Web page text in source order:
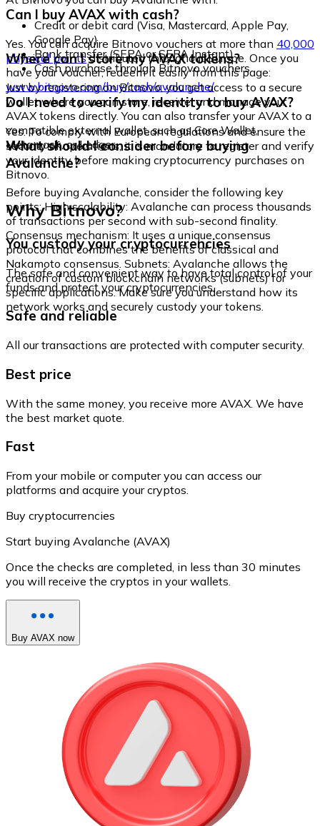
Credit or debit card (Visa, Mastercard, Apple Pay,
Google Pay)
Bank transfer (SEPA or SEPA Instant)
Cash purchase through Bitnovo vouchers
Can I buy AVAX with cash?
Yes. You can acquire Bitnovo vouchers at more than 40,000
physical pointsdistributed throughout Europe. Once you
have your voucher, redeem it easily from this page:
www.bitnovo.com/buy/cash/avalanche/
Where can I store my AVAX tokens?
Just by registering on Bitnovo, you get access to a secure
wallet where you can store, receive, and manage your
AVAX tokens directly. You can also transfer your AVAX to a
compatible external wallet, such as Core Wallet,
Metamask, or Ledger.
Do I need to verify my identity to buy AVAX?
Yes. To comply with European regulations and ensure the
security of operations, it is mandatory to register and verify
your identity before making cryptocurrency purchases on
Bitnovo.
What should I consider before buying
Avalanche?
Before buying Avalanche, consider the following key
points: High scalability: Avalanche can process thousands
of transactions per second with sub-second finality.
Consensus mechanism: It uses a unique consensus
protocol that combines the benefits of classical and
Nakamoto consensus. Subnets: Avalanche allows the
creation of custom blockchain networks (subnets) for
specific applications. Make sure you understand how its
network works and securely custody your tokens.
Why Bitnovo?
You custody your cryptocurrencies
The safe and convenient way to have total control of your
funds and protect your cryptocurrencies.
Safe and reliable
All our transactions are protected with computer security.
Best price
With the same money, you receive more AVAX. We have
the best market quote.
Fast
From your mobile or computer you can access our
platforms and acquire your cryptos.
Buy cryptocurrencies
Start buying Avalanche (AVAX)
Once the checks are completed, in less than 30 minutes
you will receive the cryptos in your wallets.
Buy AVAX now